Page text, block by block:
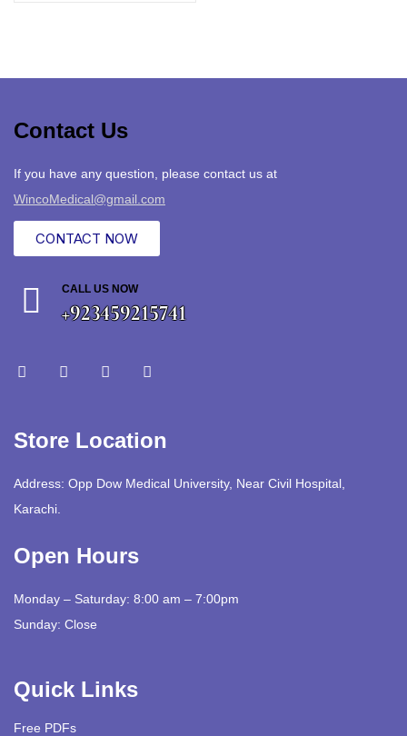
Contact Us
If you have any question, please contact us at
WincoMedical@gmail.com
CONTACT NOW
CALL US NOW
+923459215741
Store Location
Address: Opp Dow Medical University, Near Civil Hospital,
Karachi.
Open Hours
Monday – Saturday: 8:00 am – 7:00pm
Sunday: Close
Quick Links
Free PDFs